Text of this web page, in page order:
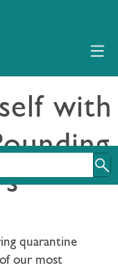
with
quarantine
our most